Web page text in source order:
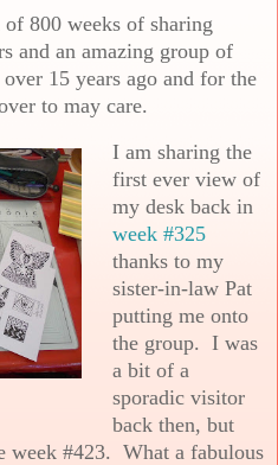
800 weeks of sharing
and an amazing group of
15 years ago and for the
to may care.
I am sharing the
first ever view of
my desk back in
week #325
thanks to my
sister-in-law Pat
putting me onto
the group. I was
a bit of a
sporadic visitor
back then, but
week #423. What a fabulous